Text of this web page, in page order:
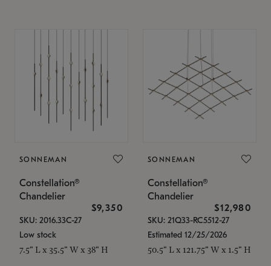
SONNEMAN
Constellation®
Chandelier
$9,350
SKU: 2016.33C-27
Low stock
7.5" L x 35.5" W x 38" H
SONNEMAN
Constellation®
Chandelier
$12,980
SKU: 21Q33-RC5512-27
Estimated 12/25/2026
50.5" L x 121.75" W x 1.5" H